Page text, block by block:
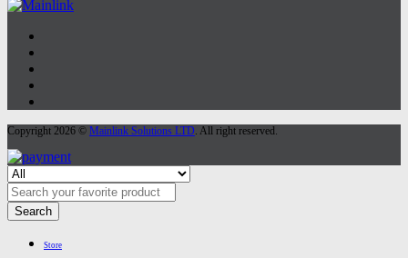
Copyright 2026 © Mainlink Solutions LTD . All right reserved.
Search
Store